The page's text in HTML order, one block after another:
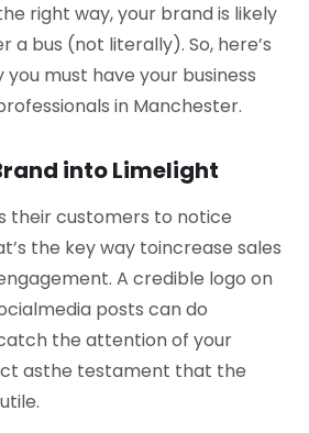
right way, your brand is likely
a bus (not literally). So, here’s
must have your business
in Manchester.
into Limelight
their customers to notice
the key way toincrease sales
A credible logo on
media posts can do
the attention of your
asthe testament that the